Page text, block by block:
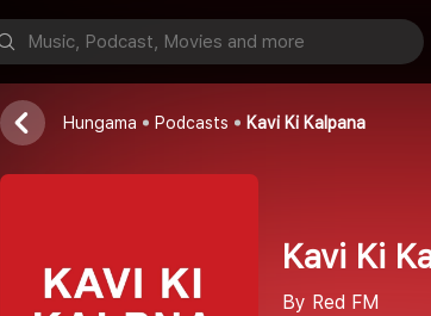
Kavi Ki Kalpana
Red FM
Hungama Podcasts Kavi Ki Kalpana
Kavi Ki
By Red FM